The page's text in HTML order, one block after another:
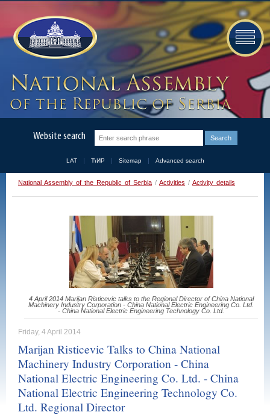
Website search
LAT ЋИР Sitemap Advanced search
National Assembly of the Republic of Serbia / Activities / Activity details
4 April 2014 Marijan Risticevic talks to the Regional Director of China National
Machinery Industry Corporation - China National Electric Engineering Co. Ltd.
- China National Electric Engineering Technology Co. Ltd.
Friday, 4 April 2014
Marijan Risticevic Talks to China National
Machinery Industry Corporation - China
National Electric Engineering Co. Ltd. - China
National Electric Engineering Technology Co.
Ltd. Regional Director